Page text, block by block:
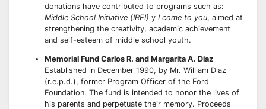
donations have contributed to programs such as:
Middle School Initiative (IREI) y I come to you, aimed at
strengthening the creativity, academic achievement
and self-esteem of middle school youth.
Memorial Fund Carlos R. and Margarita A. Diaz
Established in December 1990, by Mr. William Diaz
(r.e.p.d.), former Program Officer of the Ford
Foundation. The fund is intended to honor the lives of
his parents and perpetuate their memory. Proceeds